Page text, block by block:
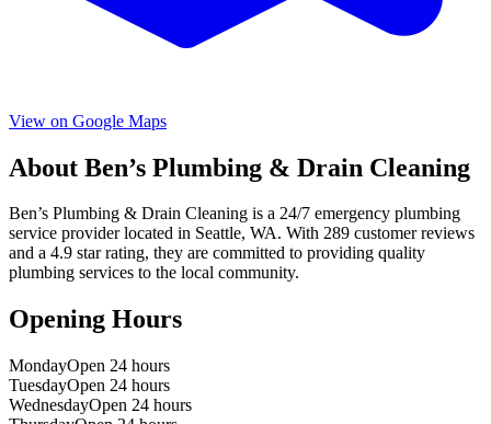
View on Google Maps
About Ben’s Plumbing & Drain Cleaning
Ben’s Plumbing & Drain Cleaning is a 24/7 emergency plumbing
service provider located in Seattle, WA. With 289 customer reviews
and a 4.9 star rating, they are committed to providing quality
plumbing services to the local community.
Opening Hours
MondayOpen 24 hours
TuesdayOpen 24 hours
WednesdayOpen 24 hours